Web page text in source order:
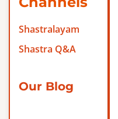
Shastralayam
Shastra Q&A
Our Blog